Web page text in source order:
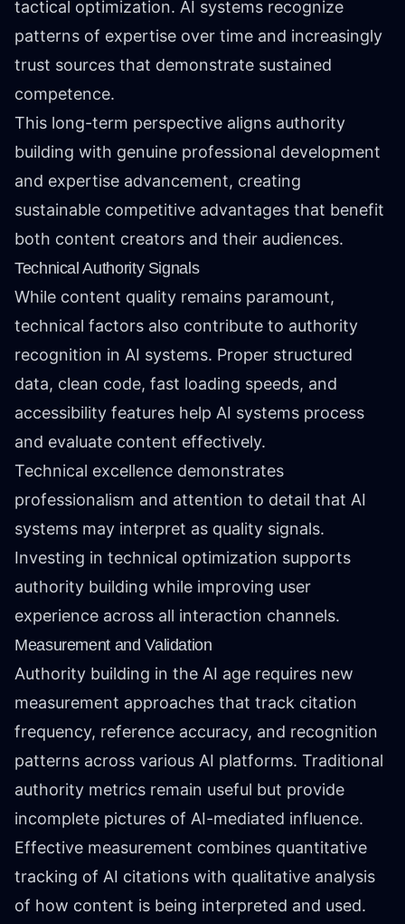
tactical optimization. AI systems recognize
patterns of expertise over time and increasingly
trust sources that demonstrate sustained
competence.
This long-term perspective aligns authority
building with genuine professional development
and expertise advancement, creating
sustainable competitive advantages that benefit
both content creators and their audiences.
Technical Authority Signals
While content quality remains paramount,
technical factors also contribute to authority
recognition in AI systems. Proper structured
data, clean code, fast loading speeds, and
accessibility features help AI systems process
and evaluate content effectively.
Technical excellence demonstrates
professionalism and attention to detail that AI
systems may interpret as quality signals.
Investing in technical optimization supports
authority building while improving user
experience across all interaction channels.
Measurement and Validation
Authority building in the AI age requires new
measurement approaches that track citation
frequency, reference accuracy, and recognition
patterns across various AI platforms. Traditional
authority metrics remain useful but provide
incomplete pictures of AI-mediated influence.
Effective measurement combines quantitative
tracking of AI citations with qualitative analysis
of how content is being interpreted and used.